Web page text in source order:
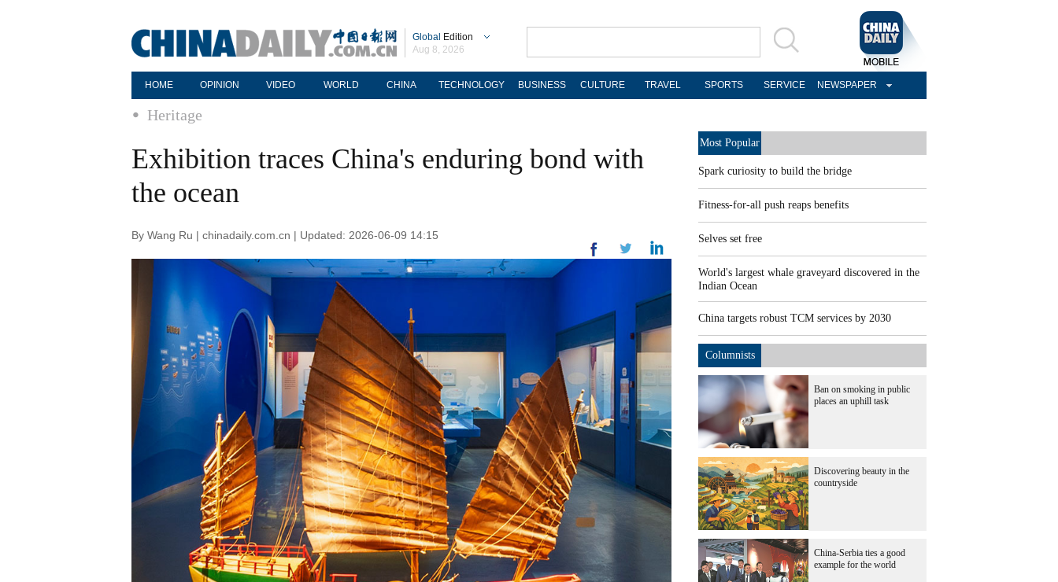
Global Edition
Aug 8, 2026
HOME OPINION VIDEO WORLD CHINA TECHNOLOGY BUSINESS CULTURE TRAVEL SPORTS SERVICE NEWSPAPER
Heritage
Exhibition traces China's enduring bond with
the ocean
By Wang Ru | chinadaily.com.cn | Updated: 2026-06-09 14:15
Most Popular
Spark curiosity to build the bridge
Fitness-for-all push reaps benefits
Selves set free
World's largest whale graveyard discovered in the
Indian Ocean
China targets robust TCM services by 2030
Columnists
Ban on smoking in public
places an uphill task
Discovering beauty in the
countryside
China-Serbia ties a good
example for the world